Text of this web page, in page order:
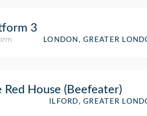
3
LONDON, GREATER
Red House (Beefeater)
ILFORD, GREATER